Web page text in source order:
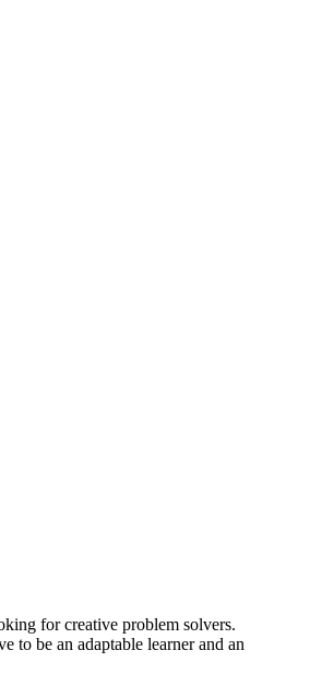
for creative problem solvers.
to be an adaptable learner and an